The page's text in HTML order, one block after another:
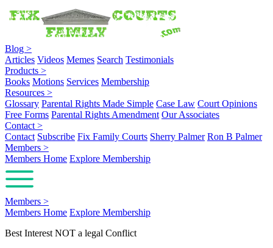
Blog >
Articles Videos Memes Search Testimonials
Products >
Books Motions Services Membership
Resources >
Glossary Parental Rights Made Simple Case Law Court Opinions
Free Forms Parental Rights Amendment Our Associates
Contact >
Contact Subscribe Fix Family Courts Sherry Palmer Ron B Palmer
Members >
Members Home Explore Membership
Members >
Members Home Explore Membership
Best Interest NOT a legal Conflict